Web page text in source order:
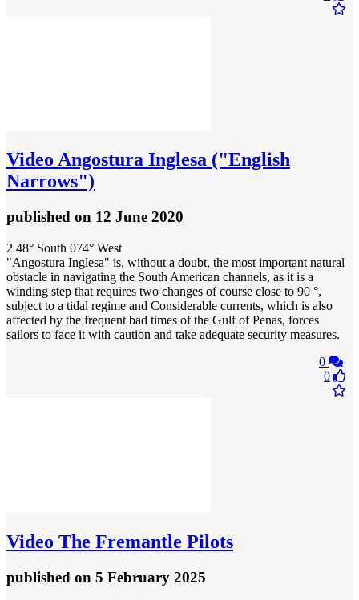
Video Angostura Inglesa ("English
Narrows")
published on 12 June 2020
2 48° South 074° West
"Angostura Inglesa" is, without a doubt, the most important natural
obstacle in navigating the South American channels, as it is a
winding step that requires two changes of course close to 90 °,
subject to a tidal regime and Considerable currents, which is also
affected by the frequent bad times of the Gulf of Penas, forces
sailors to face it with caution and take adequate security measures.
0
0
Video The Fremantle Pilots
published on 5 February 2025